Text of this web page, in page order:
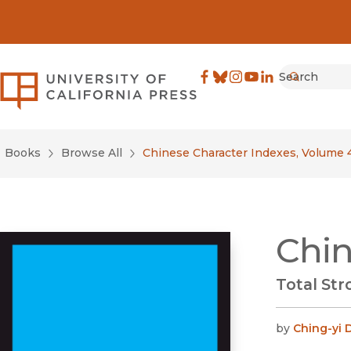
University of California
Search
Books Browse All Chinese Character Indexes, Volume
Total
by Ching-yi